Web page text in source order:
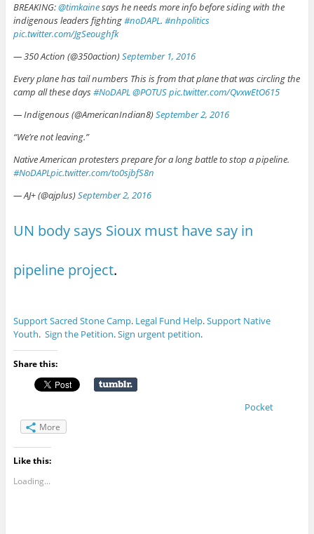
BREAKING:@timkainesays he needs more info before siding with the
indigenous leaders fighting#noDAPL. #nhpolitics
pic.twitter.com/JgSeoughfk
— 350 Action (@350action)September 1, 2016
Every plane has tail numbers This is from that plane that was circling the
camp all these days#NoDAPL@POTUSpic.twitter.com/QvxwEtO615
— Indigenous (@AmericanIndian8)September 2, 2016
“We’re not leaving.”
Native American protesters prepare for a long battle to stop a pipeline.
#NoDAPLpic.twitter.com/to0sjbfS8n
— AJ+ (@ajplus)September 2, 2016
UN body says Sioux must have say in
pipeline project.
Support Sacred Stone Camp. Legal Fund Help.Support Native
Youth. Sign the Petition.Sign urgent petition.
Share this:
Pocket
More
Like this:
Loading...